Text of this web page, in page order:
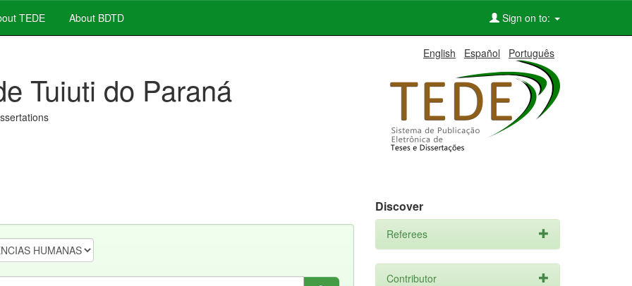
TEDE About BDTD Sign on to:
English Español Português
Tuiuti do Paraná
Discover
Referees
Contributor